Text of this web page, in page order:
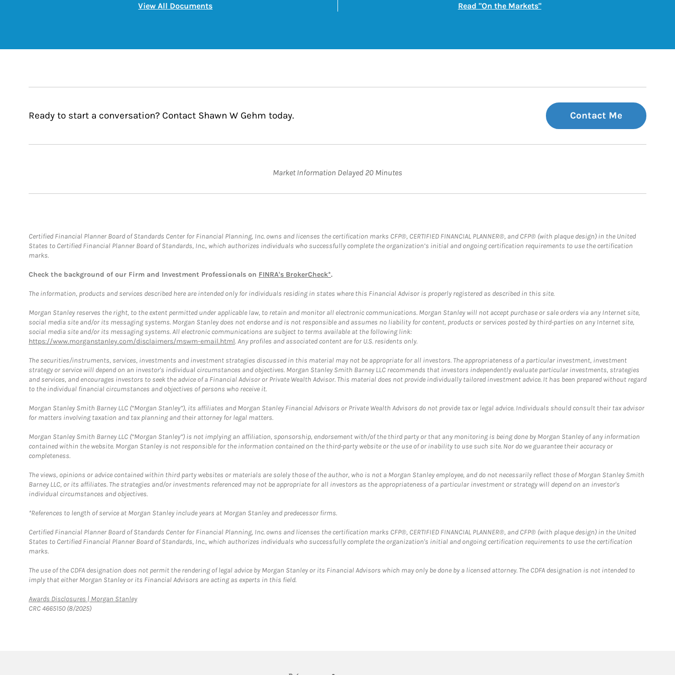
View All DocumentsLink Opens in New Tab Read "On the Markets"Link Opens in New Tab
Ready to start a conversation? Contact Shawn W Gehm today. Contact Me
Market Information Delayed 20 Minutes
Certified Financial Planner Board of Standards Center for Financial Planning, Inc. owns and licenses the certification marks CFP®, CERTIFIED FINANCIAL PLANNER®, and CFP® (with plaque design) in the United
States to Certified Financial Planner Board of Standards, Inc., which authorizes individuals who successfully complete the organization’s initial and ongoing certification requirements to use the certification
marks.
Check the background of our Firm and Investment Professionals on FINRA's BrokerCheck*.
The information, products and services described here are intended only for individuals residing in states where this Financial Advisor is properly registered as described in this site.
Morgan Stanley reserves the right, to the extent permitted under applicable law, to retain and monitor all electronic communications. Morgan Stanley will not accept purchase or sale orders via any Internet site,
social media site and/or its messaging systems. Morgan Stanley does not endorse and is not responsible and assumes no liability for content, products or services posted by third-parties on any Internet site,
social media site and/or its messaging systems. All electronic communications are subject to terms available at the following link:
https://www.morganstanley.com/disclaimers/mswm-email.html. Any profiles and associated content are for U.S. residents only.
The securities/instruments, services, investments and investment strategies discussed in this material may not be appropriate for all investors. The appropriateness of a particular investment, investment
strategy or service will depend on an investor's individual circumstances and objectives. Morgan Stanley Smith Barney LLC recommends that investors independently evaluate particular investments, strategies
and services, and encourages investors to seek the advice of a Financial Advisor or Private Wealth Advisor. This material does not provide individually tailored investment advice. It has been prepared without regard
to the individual financial circumstances and objectives of persons who receive it.
Morgan Stanley Smith Barney LLC (“Morgan Stanley”), its affiliates and Morgan Stanley Financial Advisors or Private Wealth Advisors do not provide tax or legal advice. Individuals should consult their tax advisor
for matters involving taxation and tax planning and their attorney for legal matters.
Morgan Stanley Smith Barney LLC (“Morgan Stanley”) is not implying an affiliation, sponsorship, endorsement with/of the third party or that any monitoring is being done by Morgan Stanley of any information
contained within the website. Morgan Stanley is not responsible for the information contained on the third-party website or the use of or inability to use such site. Nor do we guarantee their accuracy or
completeness.
The views, opinions or advice contained within third party websites or materials are solely those of the author, who is not a Morgan Stanley employee, and do not necessarily reflect those of Morgan Stanley Smith
Barney LLC, or its affiliates. The strategies and/or investments referenced may not be appropriate for all investors as the appropriateness of a particular investment or strategy will depend on an investor's
individual circumstances and objectives.
*References to length of service at Morgan Stanley include years at Morgan Stanley and predecessor firms.
Certified Financial Planner Board of Standards Center for Financial Planning, Inc. owns and licenses the certification marks CFP®, CERTIFIED FINANCIAL PLANNER®, and CFP® (with plaque design) in the United
States to Certified Financial Planner Board of Standards, Inc., which authorizes individuals who successfully complete the organization's initial and ongoing certification requirements to use the certification
marks.
The use of the CDFA designation does not permit the rendering of legal advice by Morgan Stanley or its Financial Advisors which may only be done by a licensed attorney. The CDFA designation is not intended to
imply that either Morgan Stanley or its Financial Advisors are acting as experts in this field.
Awards Disclosures | Morgan StanleyLink Opens in New Tab
CRC 4665150 (8/2025)